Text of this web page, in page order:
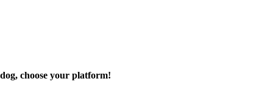
choose your platform!